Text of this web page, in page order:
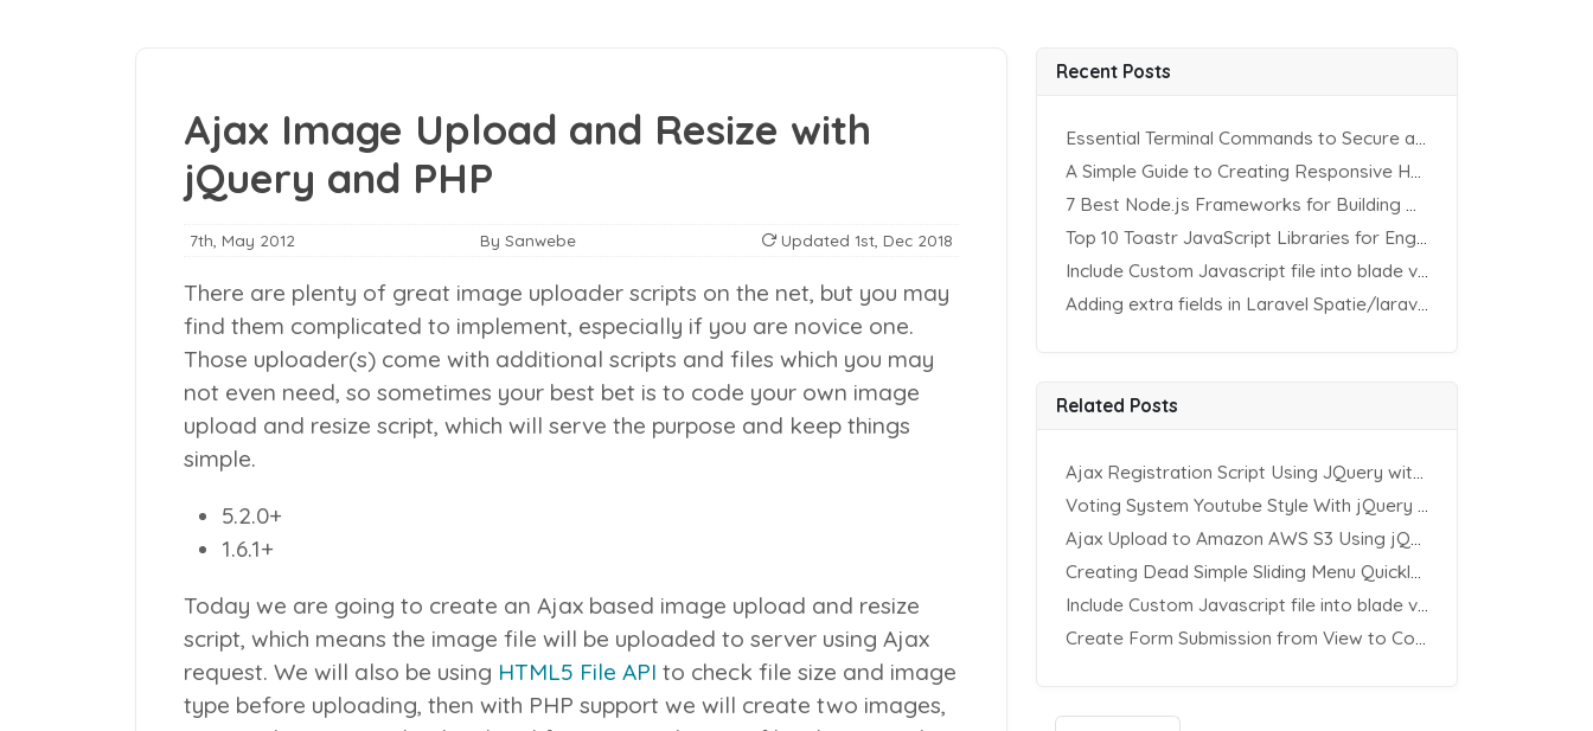
Ajax Image Upload and Resize with
jQuery and PHP
7th, May 2012 By Sanwebe Updated 1st, Dec 2018
There are plenty of great image uploader scripts on the net, but you may
find them complicated to implement, especially if you are novice one.
Those uploader(s) come with additional scripts and files which you may
not even need, so sometimes your best bet is to code your own image
upload and resize script, which will serve the purpose and keep things
simple.
5.2.0+
1.6.1+
Today we are going to create an Ajax based image upload and resize
script, which means the image file will be uploaded to server using Ajax
request. We will also be using HTML5 File API to check file size and image
type before uploading, then with PHP support we will create two images,
Recent Posts
Essential Terminal Commands to Secure an Apache Website on Ubuntu
A Simple Guide to Creating Responsive HTML Tables
7 Best Node.js Frameworks for Building REST APIs in 2025
Top 10 Toastr JavaScript Libraries for Engaging Website Notification
Include Custom Javascript file into blade view using Vite
Adding extra fields in Laravel Spatie/laravel-permission Package
Related Posts
Ajax Registration Script Using JQuery with PHP and MySQL
Voting System Youtube Style With jQuery & PHP
Ajax Upload to Amazon AWS S3 Using jQuery & PHP
Creating Dead Simple Sliding Menu Quickly (CSS & jQuery)
Include Custom Javascript file into blade view using Vite
Create Form Submission from View to Controller in Laravel